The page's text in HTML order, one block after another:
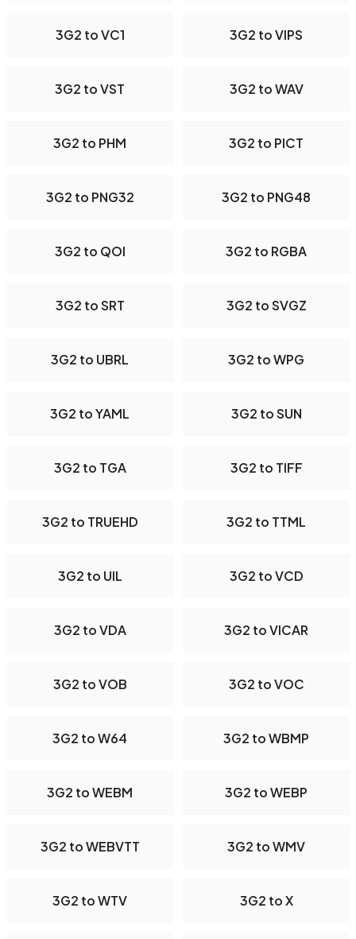
3G2 to VC1 3G2 to VIPS
3G2 to VST 3G2 to WAV
3G2 to PHM 3G2 to PICT
3G2 to PNG32 3G2 to PNG48
3G2 to QOI 3G2 to RGBA
3G2 to SRT 3G2 to SVGZ
3G2 to UBRL 3G2 to WPG
3G2 to YAML 3G2 to SUN
3G2 to TGA 3G2 to TIFF
3G2 to TRUEHD 3G2 to TTML
3G2 to UIL 3G2 to VCD
3G2 to VDA 3G2 to VICAR
3G2 to VOB 3G2 to VOC
3G2 to W64 3G2 to WBMP
3G2 to WEBM 3G2 to WEBP
3G2 to WEBVTT 3G2 to WMV
3G2 to WTV 3G2 to X